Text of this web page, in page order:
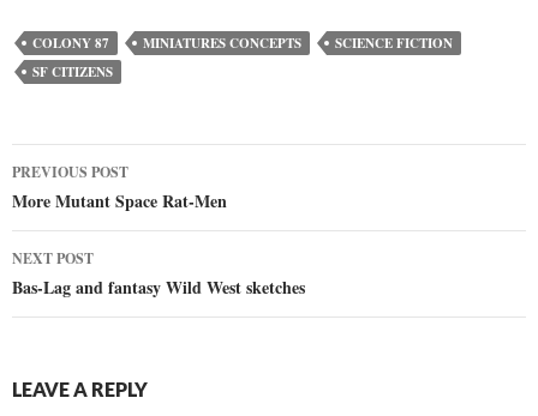
COLONY 87 MINIATURES CONCEPTS
SCIENCE FICTION
SF CITIZENS
Post
navigation
PREVIOUS POST
More Mutant Space Rat-Men
NEXT POST
Bas-Lag and fantasy Wild West sketches
LEAVE A REPLY